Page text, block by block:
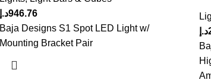
946.76د.إ
Baja Designs S1 Spot LED Light w/
Mounting Bracket Pair
د.إ